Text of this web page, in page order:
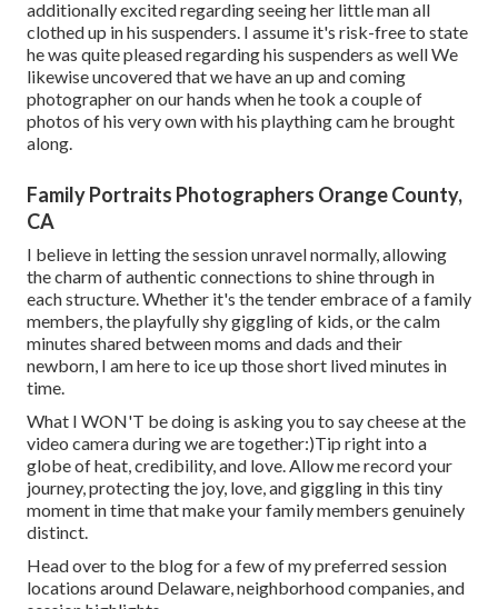
additionally excited regarding seeing her little man all
clothed up in his suspenders. I assume it's risk-free to state
he was quite pleased regarding his suspenders as well We
likewise uncovered that we have an up and coming
photographer on our hands when he took a couple of
photos of his very own with his plaything cam he brought
along.
Family Portraits Photographers Orange County,
CA
I believe in letting the session unravel normally, allowing
the charm of authentic connections to shine through in
each structure. Whether it's the tender embrace of a family
members, the playfully shy giggling of kids, or the calm
minutes shared between moms and dads and their
newborn, I am here to ice up those short lived minutes in
time.
What I WON'T be doing is asking you to say cheese at the
video camera during we are together:)Tip right into a
globe of heat, credibility, and love. Allow me record your
journey, protecting the joy, love, and giggling in this tiny
moment in time that make your family members genuinely
distinct.
Head over to the blog for a few of my preferred session
locations around Delaware, neighborhood companies, and